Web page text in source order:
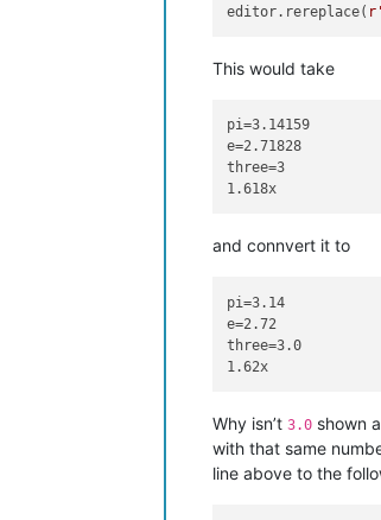
editor.rereplace(
This would take
pi=3.14159
e=2.71828
three=3
and connvert it to
pi=3.14
e=2.72
three=3.0
Why isn’t 3.0 shown
with that same
line above to the